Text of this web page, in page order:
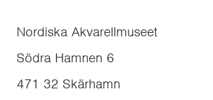
Nordiska Akvarellmuseet
Södra Hamnen 6
471 32 Skärhamn